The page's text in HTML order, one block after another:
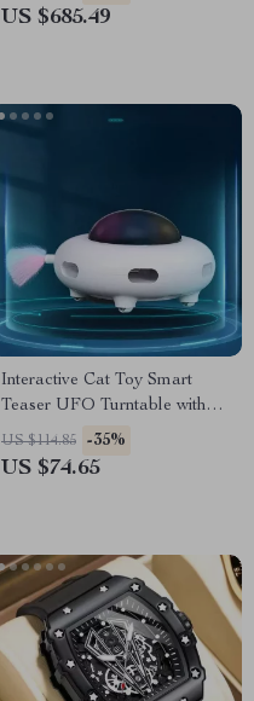
US $685.49
Interactive Cat Toy Smart
Teaser UFO Turntable with
Replaceable Feather & USB
Charging
US $114.85 -35%
US $74.65